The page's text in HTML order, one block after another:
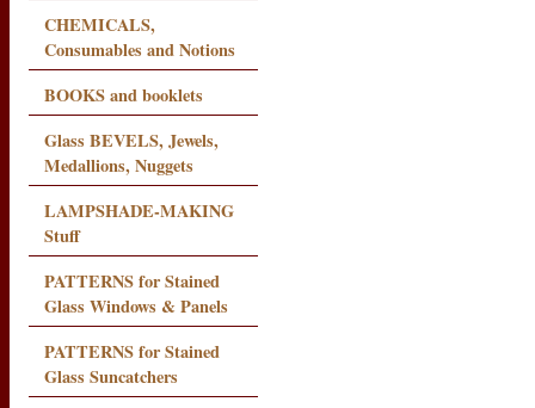
CHEMICALS,
Consumables and Notions
BOOKS and booklets
Glass BEVELS, Jewels,
Medallions, Nuggets
LAMPSHADE-MAKING
Stuff
PATTERNS for Stained
Glass Windows & Panels
PATTERNS for Stained
Glass Suncatchers